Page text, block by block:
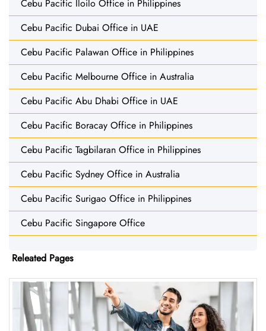
Cebu Pacific Iloilo Office in Philippines
Cebu Pacific Dubai Office in UAE
Cebu Pacific Palawan Office in Philippines
Cebu Pacific Melbourne Office in Australia
Cebu Pacific Abu Dhabi Office in UAE
Cebu Pacific Boracay Office in Philippines
Cebu Pacific Tagbilaran Office in Philippines
Cebu Pacific Sydney Office in Australia
Cebu Pacific Surigao Office in Philippines
Cebu Pacific Singapore Office
Releated Pages